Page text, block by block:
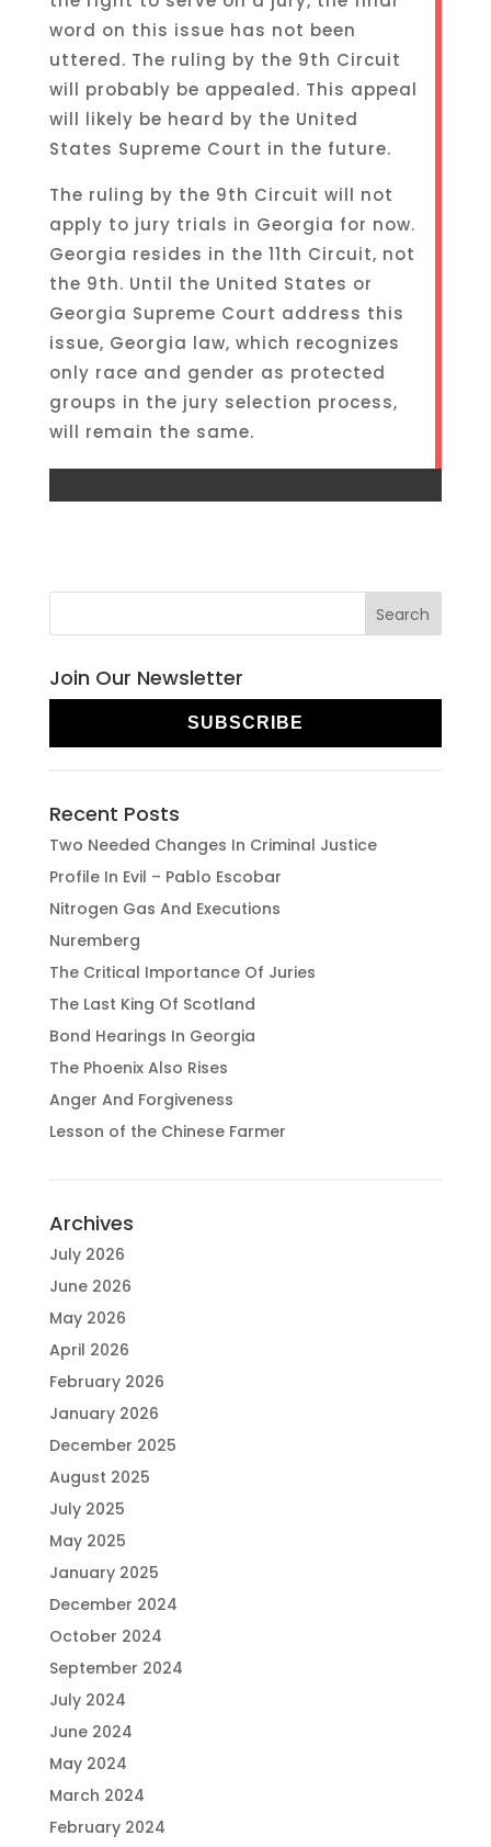
word on this issue has not been
uttered. The ruling by the 9th Circuit
will probably be appealed. This appeal
will likely be heard by the United
States Supreme Court in the future.
The ruling by the 9th Circuit will not
apply to jury trials in Georgia for now.
Georgia resides in the 11th Circuit, not
the 9th. Until the United States or
Georgia Supreme Court address this
issue, Georgia law, which recognizes
only race and gender as protected
groups in the jury selection process,
will remain the same.
Join Our Newsletter
SUBSCRIBE
Recent Posts
Two Needed Changes In Criminal Justice
Profile In Evil – Pablo Escobar
Nitrogen Gas And Executions
Nuremberg
The Critical Importance Of Juries
The Last King Of Scotland
Bond Hearings In Georgia
The Phoenix Also Rises
Anger And Forgiveness
Lesson of the Chinese Farmer
Archives
July 2026
June 2026
May 2026
April 2026
February 2026
January 2026
December 2025
August 2025
July 2025
May 2025
January 2025
December 2024
October 2024
September 2024
July 2024
June 2024
May 2024
March 2024
February 2024